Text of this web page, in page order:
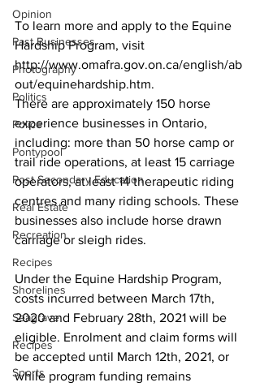
Opinion
Past Businesses
Photography
Politics
Police
Pontypool
Post Secondary Education
Real Estate
Recreation
Recipes
Shorelines
Seagrave
Recipes
Sports
To learn more and apply to the Equine
Hardship Program, visit
http://www.omafra.gov.on.ca/english/ab
out/equinehardship.htm.
There are approximately 150 horse
experience businesses in Ontario,
including: more than 50 horse camp or
trail ride operations, at least 15 carriage
operators, at least 14 therapeutic riding
centres and many riding schools. These
businesses also include horse drawn
carriage or sleigh rides.
Under the Equine Hardship Program,
costs incurred between March 17th,
2020 and February 28th, 2021 will be
eligible. Enrolment and claim forms will
be accepted until March 12th, 2021, or
while program funding remains